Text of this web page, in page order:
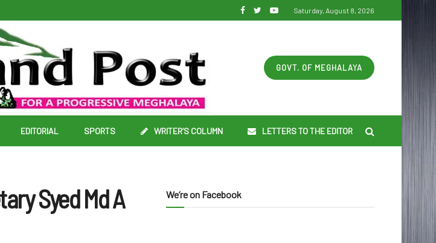
Saturday, August 8, 2026
GOVT. OF MEGHALAYA
EDITORIAL SPORTS WRITER’S COLUMN LETTERS TO THE EDITOR
Syed Md A
We’re on Facebook